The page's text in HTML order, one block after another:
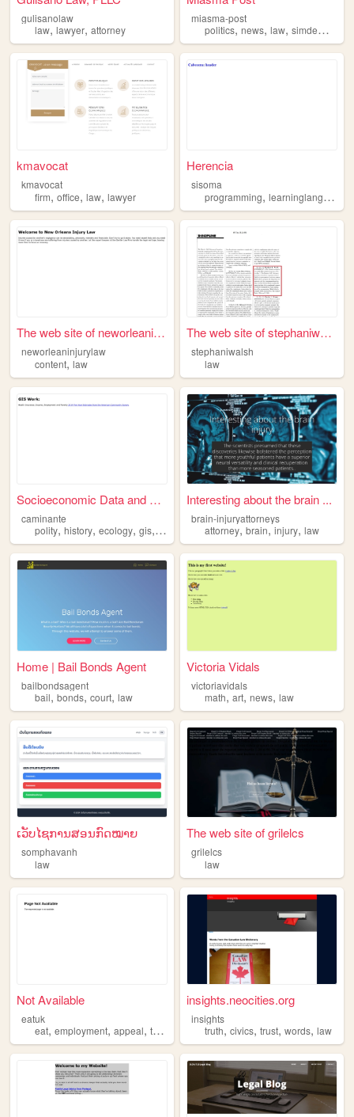
gulisanolaw
law, lawyer, attorney
miasma-post
politics,news,law,simdem ,
kmavocat
kmavocat
firm, office, law, lawyer
Herencia
sisoma
programming,learninglanguages
The web site of neworleaninj...
neworleaninjurylaw
content, law
The web site of stephaniwalsh
stephaniwalsh
law
Socioeconomic Data and Appli...
caminante
polity, history, ecology, gis, law
Interesting about the brain ...
brain-injuryattorneys
attorney,brain,injury,law
Home | Bail Bonds Agent
bailbondsagent
bail, bonds, court, law
Victoria Vidals
victoriavidals
math,art,news,law
ເວັບໄຊການສອນກົດໝາຍ
somphavanh
law
The web site of grilelcs
grilelcs
law
Not Available
eatuk
eat, employment, appeal, tribunal
insights.neocities.org
insights
truth,civics,trust,words,law